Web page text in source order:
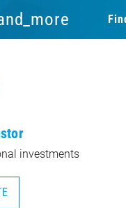
investments